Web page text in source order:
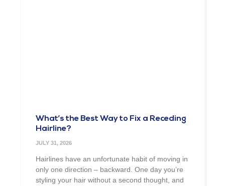
What’s the Best Way to Fix a Receding
Hairline?
JULY 31, 2026
Hairlines have an unfortunate habit of moving in
only one direction – backward. One day you’re
styling your hair without a second thought, and